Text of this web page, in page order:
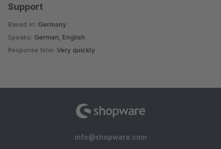
Support
Based in: Germany
Speaks: German, English
Response time: Very quickly
info@shopware.com